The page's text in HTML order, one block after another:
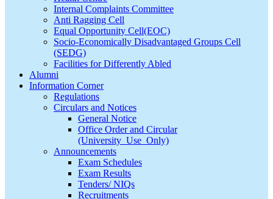
Internal Complaints Committee
Anti Ragging Cell
Equal Opportunity Cell(EOC)
Socio-Economically Disadvantaged Groups Cell
(SEDG)
Facilities for Differently Abled
Alumni
Information Corner
Regulations
Circulars and Notices
General Notice
Office Order and Circular
(University_Use_Only)
Announcements
Exam Schedules
Exam Results
Tenders/ NIQs
Recruitments